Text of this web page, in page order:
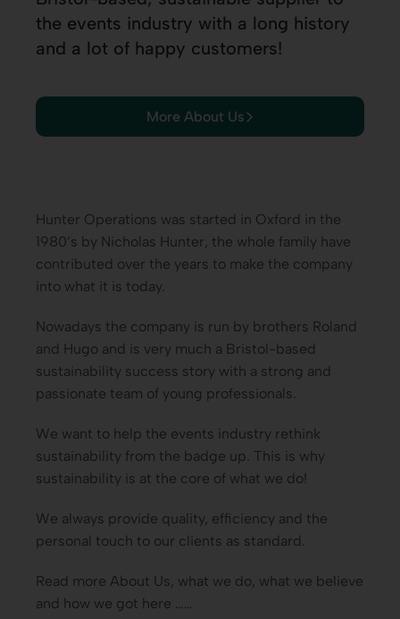
the events industry with a long history
and a lot of happy customers!
More About Us
Hunter Operations was started in Oxford in the
1980’s by Nicholas Hunter, the whole family have
contributed over the years to make the company
into what it is today.
Nowadays the company is run by brothers Roland
and Hugo and is very much a Bristol-based
sustainability success story with a strong and
passionate team of young professionals.
We want to help the events industry rethink
sustainability from the badge up. This is why
sustainability is at the core of what we do!
We always provide quality, efficiency and the
personal touch to our clients as standard.
Read more About Us, what we do, what we believe
and how we got here ……